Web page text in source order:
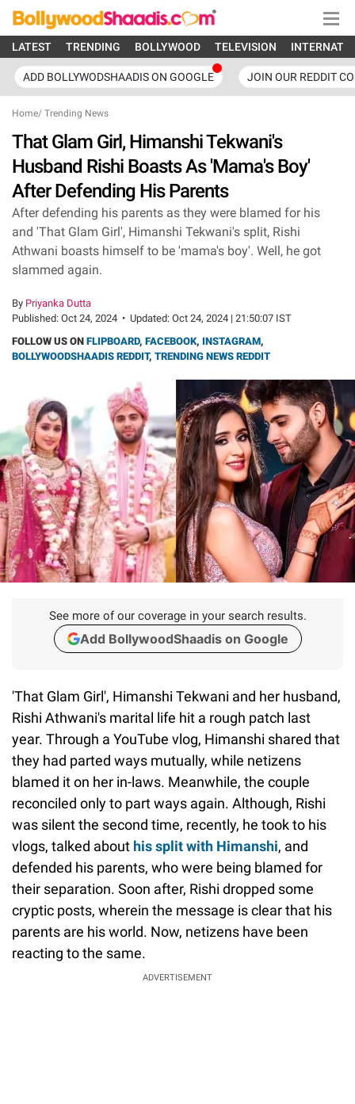
LATEST TRENDING BOLLYWOOD TELEVISION
ADD BOLLYWODSHAADIS ON GOOGLE JOIN OUR REDDIT
Home/ Trending News
That Glam Girl, Himanshi Tekwani's
Husband Rishi Boasts As 'Mama's Boy'
After Defending His Parents
After defending his parents as they were blamed for his
and 'That Glam Girl', Himanshi Tekwani's split, Rishi
Athwani boasts himself to be 'mama's boy'. Well, he got
slammed again.
By Priyanka Dutta
Published: Oct 24, 2024 • Updated: Oct 24, 2024 | 21:50:07 IST
FOLLOW US ON FLIPBOARD, FACEBOOK, INSTAGRAM,
BOLLYWOODSHAADIS REDDIT, TRENDING NEWS REDDIT
See more of our coverage in your search results.
Add BollywoodShaadis on Google
'That Glam Girl', Himanshi Tekwani and her husband,
Rishi Athwani's marital life hit a rough patch last
year. Through a YouTube vlog, Himanshi shared that
they had parted ways mutually, while netizens
blamed it on her in-laws. Meanwhile, the couple
reconciled only to part ways again. Although, Rishi
was silent the second time, recently, he took to his
vlogs, talked about his split with Himanshi, and
defended his parents, who were being blamed for
their separation. Soon after, Rishi dropped some
cryptic posts, wherein the message is clear that his
parents are his world. Now, netizens have been
reacting to the same.
ADVERTISEMENT